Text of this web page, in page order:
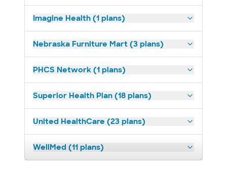
Imagine Health (1 plans)
Nebraska Furniture Mart (3 plans)
PHCS Network (1 plans)
Superior Health Plan (18 plans)
United HealthCare (23 plans)
WellMed (11 plans)